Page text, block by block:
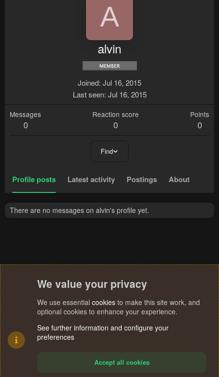
A
alvin
Joined Jul 16, 2015
Last seen Jul 16, 2015
Messages
0
Reaction score
0
Points
0
Find
Profile posts Latest activity Postings About
There are no messages on alvin's profile yet.
We value your privacy
We use essential cookies to make this site work, and
optional cookies to enhance your experience.
See further information and configure your
preferences
Accept all cookies